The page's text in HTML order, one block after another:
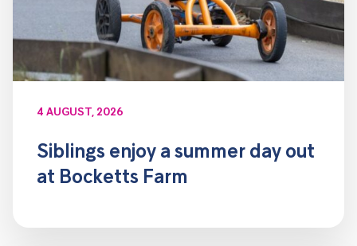
4 AUGUST, 2026
Siblings enjoy a summer day out
at Bocketts Farm